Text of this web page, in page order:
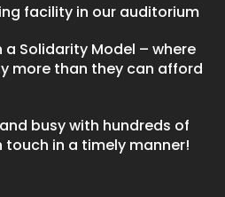
facility in our auditorium
Solidarity Model – where
more than they can afford
busy with hundreds of
touch in a timely manner!